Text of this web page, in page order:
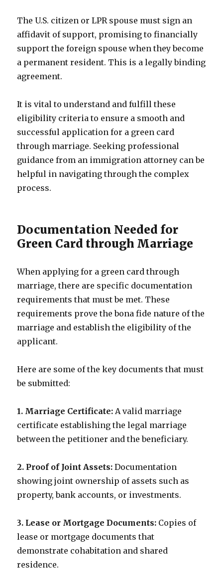
The U.S. citizen or LPR spouse must sign an
affidavit of support, promising to financially
support the foreign spouse when they become
a permanent resident. This is a legally binding
agreement.
It is vital to understand and fulfill these
eligibility criteria to ensure a smooth and
successful application for a green card
through marriage. Seeking professional
guidance from an immigration attorney can be
helpful in navigating through the complex
process.
Documentation Needed for
Green Card through Marriage
When applying for a green card through
marriage, there are specific documentation
requirements that must be met. These
requirements prove the bona fide nature of the
marriage and establish the eligibility of the
applicant.
Here are some of the key documents that must
be submitted:
1. Marriage Certificate: A valid marriage
certificate establishing the legal marriage
between the petitioner and the beneficiary.
2. Proof of Joint Assets: Documentation
showing joint ownership of assets such as
property, bank accounts, or investments.
3. Lease or Mortgage Documents: Copies of
lease or mortgage documents that
demonstrate cohabitation and shared
residence.